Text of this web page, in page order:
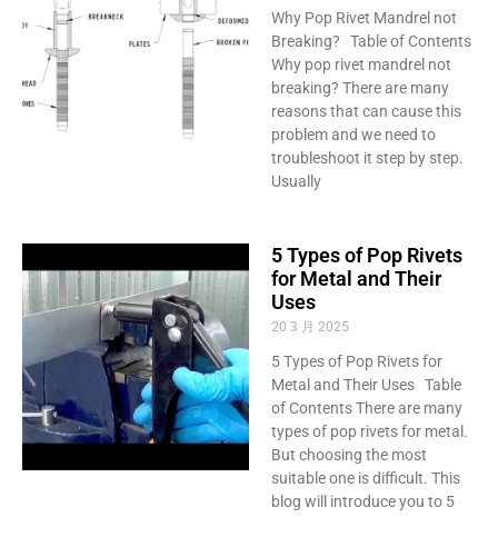
Why Pop Rivet Mandrel not
Breaking? Table of Contents
Why pop rivet mandrel not
breaking? There are many
reasons that can cause this
problem and we need to
troubleshoot it step by step.
Usually
5 Types of Pop Rivets
for Metal and Their
Uses
20 3 月 2025
5 Types of Pop Rivets for
Metal and Their Uses Table
of Contents There are many
types of pop rivets for metal.
But choosing the most
suitable one is difficult. This
blog will introduce you to 5